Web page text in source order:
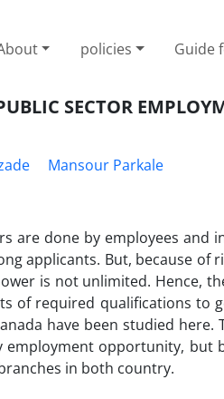
policies Guide
SECTOR
Mansour Parkale
are done by employees and
applicants. But, because
is not unlimited. Hence,
of required qualifications
have been studied
employment opportunity,
in both country.